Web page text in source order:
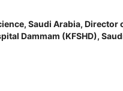
Saudi Arabia, Director
Dammam (KFSHD),